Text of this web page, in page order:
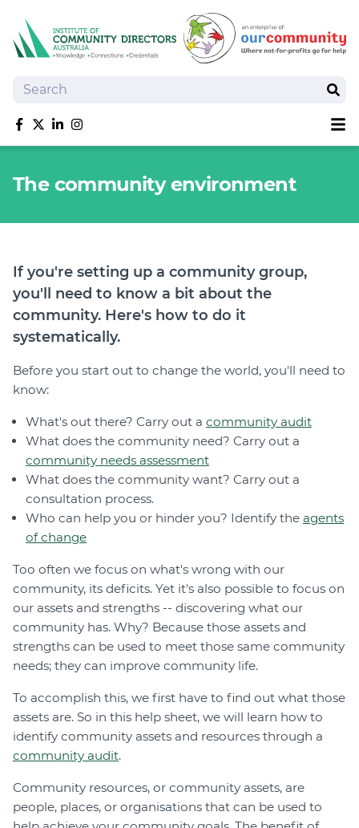
Search
Like us on Facebook
Follow us on Twitter
Follow us on linkedIn
Follow us on Instagram
Training
Insurance
News
Publications
Shop
Login
Diploma Student Portal
Self-paced Learning Portal
The community environment
If you're setting up a community group,
you'll need to know a bit about the
community. Here's how to do it
systematically.
Before you start out to change the world, you'll need to
know:
What's out there? Carry out a community audit
What does the community need? Carry out a
community needs assessment
What does the community want? Carry out a
consultation process.
Who can help you or hinder you? Identify the agents
of change
Too often we focus on what's wrong with our
community, its deficits. Yet it's also possible to focus on
our assets and strengths -- discovering what our
community has. Why? Because those assets and
strengths can be used to meet those same community
needs; they can improve community life.
To accomplish this, we first have to find out what those
assets are. So in this help sheet, we will learn how to
identify community assets and resources through a
community audit.
Community resources, or community assets, are
people, places, or organisations that can be used to